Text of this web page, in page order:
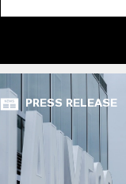
PRESS RELEASE